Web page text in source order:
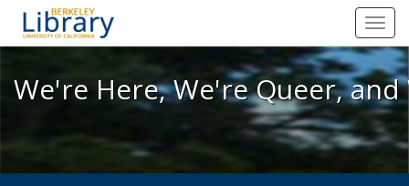
We're Here, We're Queer, and
We're Here, We're Queer,